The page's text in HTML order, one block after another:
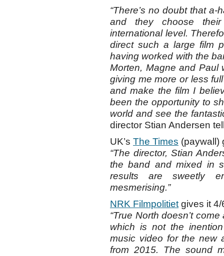
“There’s no doubt that
and they choose
international level.
direct such a large film
having worked with the
Morten, Magne and Paul
giving me more or less
and make the film I
been the opportunity to
world and see the
director Stian Andersen
UK’s The Times (paywall)
“The director, Stian
the band and mixed in
results are sweetly
mesmerising.”
NRK Filmpolitietgives it 4/
“True North doesn’t
which is not the
music video for the new
from 2015. The sound